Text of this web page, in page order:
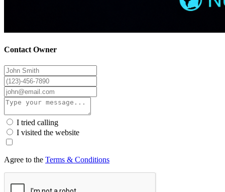
Contact Owner
I tried calling
I visited the website
Agree to the Terms & Conditions